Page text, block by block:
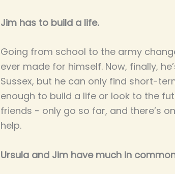
Jim has to build a life.
Going from school to the army
ever made for himself. Now, finally,
Sussex, but he can only find short-
enough to build a life or look to the
friends - only go so far, and there’s
help.
Ursula and Jim have much in